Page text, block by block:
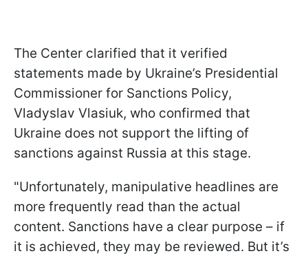
The Center clarified that it verified
statements made by Ukraine’s Presidential
Commissioner for Sanctions Policy,
Vladyslav Vlasiuk, who confirmed that
Ukraine does not support the lifting of
sanctions against Russia at this stage.
"Unfortunately, manipulative headlines are
more frequently read than the actual
content. Sanctions have a clear purpose – if
it is achieved, they may be reviewed. But it’s